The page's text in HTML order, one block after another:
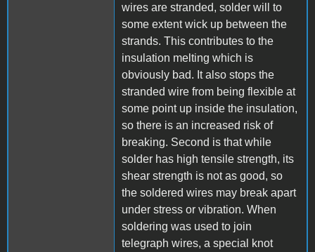
wires are stranded, solder will to
some extent wick up between the
strands. This contributes to the
insulation melting which is
obviously bad. It also stops the
stranded wire from being flexible at
some point up inside the insulation,
so there is an increased risk of
breaking. Second is that while
solder has high tensile strength, its
shear strength is not as good, so
the soldered wires may break apart
under stress or vibration. When
soldering was used to join
telegraph wires, a special knot